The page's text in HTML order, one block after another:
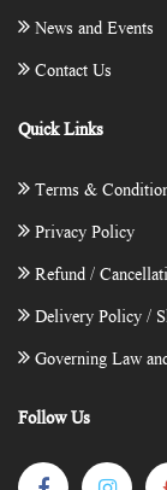
News and Events
Contact Us
Quick Links
Terms &
Privacy Policy
Refund /
Delivery Policy /
Governing Law
Follow Us